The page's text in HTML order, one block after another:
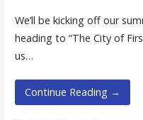
We’ll be kicking off our
heading to “The City of
us…
Continue Reading →